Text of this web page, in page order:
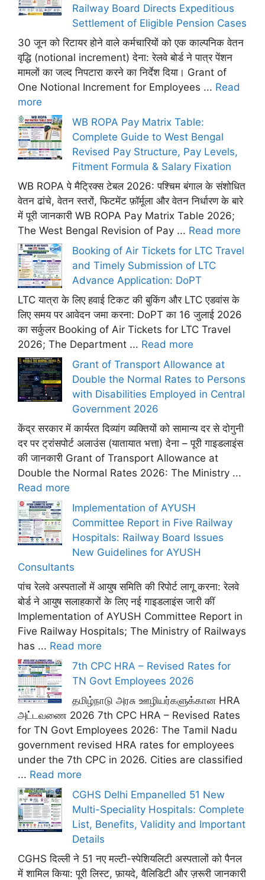
Railway Board Directs Expeditious
Settlement of Eligible Pension Cases
30 जून को रिटायर होने वाले कर्मचारियों को एक काल्पनिक वेतन
वृद्धि (notional increment) देना: रेलवे बोर्ड ने पात्र पेंशन
मामलों का जल्द निपटारा करने का निर्देश दिया। Grant of
One Notional Increment for Employees ... Read
more
WB ROPA Pay Matrix Table:
Complete Guide to West Bengal
Revised Pay Structure, Pay Levels,
Fitment Formula & Salary Fixation
WB ROPA पे मैट्रिक्स टेबल 2026: पश्चिम बंगाल के संशोधित
वेतन ढांचे, वेतन स्तरों, फिटमेंट फ़ॉर्मूला और वेतन निर्धारण के बारे
में पूरी जानकारी WB ROPA Pay Matrix Table 2026;
The West Bengal Revision of Pay ... Read more
Booking of Air Tickets for LTC Travel
and Timely Submission of LTC
Advance Application: DoPT
LTC यात्रा के लिए हवाई टिकट की बुकिंग और LTC एडवांस के
लिए समय पर आवेदन जमा करना: DoPT का 16 जुलाई 2026
का सर्कुलर Booking of Air Tickets for LTC Travel
2026; The Department ... Read more
Grant of Transport Allowance at
Double the Normal Rates to Persons
with Disabilities Employed in Central
Government 2026
केंद्र सरकार में कार्यरत दिव्यांग व्यक्तियों को सामान्य दर से दोगुनी
दर पर ट्रांसपोर्ट अलाउंस (यातायात भत्ता) देना – पूरी गाइडलाइंस
की जानकारी Grant of Transport Allowance at
Double the Normal Rates 2026: The Ministry ...
Read more
Implementation of AYUSH
Committee Report in Five Railway
Hospitals: Railway Board Issues
New Guidelines for AYUSH
Consultants
पांच रेलवे अस्पतालों में आयुष समिति की रिपोर्ट लागू करना: रेलवे
बोर्ड ने आयुष सलाहकारों के लिए नई गाइडलाइंस जारी कीं
Implementation of AYUSH Committee Report in
Five Railway Hospitals; The Ministry of Railways
has ... Read more
7th CPC HRA – Revised Rates for
TN Govt Employees 2026
தமிழ்நாடு அரசு ஊழியர்களுக்கான HRA
அட்டவணை 2026 7th CPC HRA – Revised Rates
for TN Govt Employees 2026: The Tamil Nadu
government revised HRA rates for employees
under the 7th CPC in 2026. Cities are classified
... Read more
CGHS Delhi Empanelled 51 New
Multi-Speciality Hospitals: Complete
List, Benefits, Validity and Important
Details
CGHS दिल्ली ने 51 नए मल्टी-स्पेशियलिटी अस्पतालों को पैनल
में शामिल किया: पूरी लिस्ट, फ़ायदे, वैलिडिटी और ज़रूरी जानकारी